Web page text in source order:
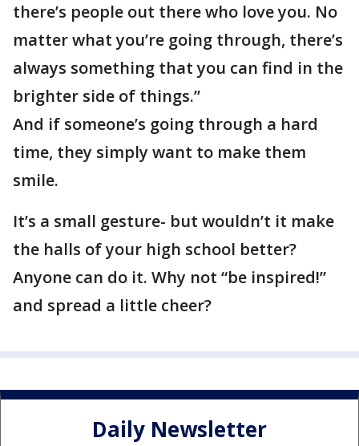
there’s people out there who love you. No
matter what you’re going through, there’s
always something that you can find in the
brighter side of things.”
And if someone’s going through a hard
time, they simply want to make them
smile.
It’s a small gesture- but wouldn’t it make
the halls of your high school better?
Anyone can do it. Why not “be inspired!”
and spread a little cheer?
Daily Newsletter